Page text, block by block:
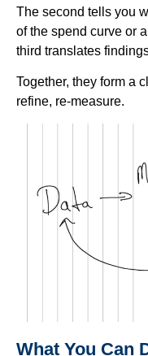
The second tells you
of the spend curve or
third translates
Together, they form a
refine, re-measure.
What You Can